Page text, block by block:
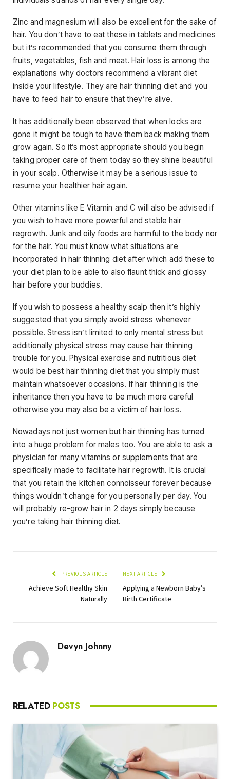
Zinc and magnesium will also be excellent for the sake of
hair. You don’t have to eat these in tablets and medicines
but it’s recommended that you consume them through
fruits, vegetables, fish and meat. Hair loss is among the
explanations why doctors recommend a vibrant diet
inside your lifestyle. They are hair thinning diet and you
have to feed hair to ensure that they’re alive.
It has additionally been observed that when locks are
gone it might be tough to have them back making them
grow again. So it’s most appropriate should you begin
taking proper care of them today so they shine beautiful
in your scalp. Otherwise it may be a serious issue to
resume your healthier hair again.
Other vitamins like E Vitamin and C will also be advised if
you wish to have more powerful and stable hair
regrowth. Junk and oily foods are harmful to the body nor
for the hair. You must know what situations are
incorporated in hair thinning diet after which add these to
your diet plan to be able to also flaunt thick and glossy
hair before your buddies.
If you wish to possess a healthy scalp then it’s highly
suggested that you simply avoid stress whenever
possible. Stress isn’t limited to only mental stress but
additionally physical stress may cause hair thinning
trouble for you. Physical exercise and nutritious diet
would be best hair thinning diet that you simply must
maintain whatsoever occasions. If hair thinning is the
inheritance then you have to be much more careful
otherwise you may also be a victim of hair loss.
Nowadays not just women but hair thinning has turned
into a huge problem for males too. You are able to ask a
physician for many vitamins or supplements that are
specifically made to facilitate hair regrowth. It is crucial
that you retain the kitchen connoisseur forever because
things wouldn’t change for you personally per day. You
will probably re-grow hair in 2 days simply because
you’re taking hair thinning diet.
PREVIOUS ARTICLE
Achieve Soft Healthy Skin
Naturally
NEXT ARTICLE
Applying a Newborn Baby’s
Birth Certificate
Devyn Johnny
RELATED POSTS